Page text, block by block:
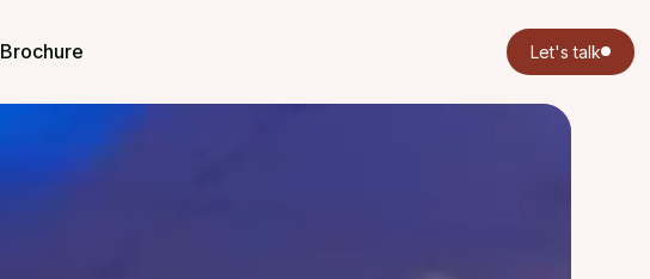
Brochure Let's talk